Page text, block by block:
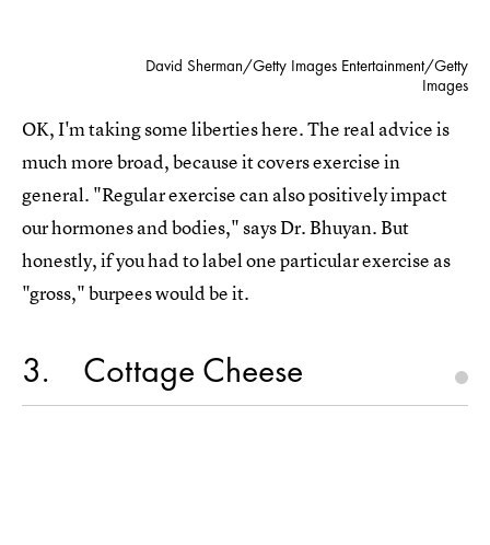
David Sherman/Getty Images Entertainment/Getty
Images
OK, I'm taking some liberties here. The real advice is
much more broad, because it covers exercise in
general. "Regular exercise can also positively impact
our hormones and bodies," says Dr. Bhuyan. But
honestly, if you had to label one particular exercise as
"gross," burpees would be it.
3 Cottage Cheese